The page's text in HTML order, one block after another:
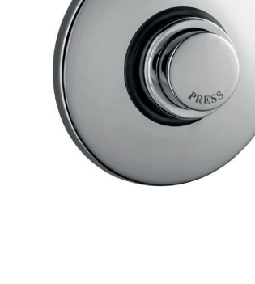
Wall Recessed